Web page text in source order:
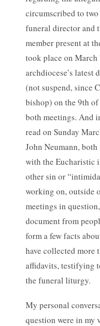
circumscribed to
funeral director and
member present at
took place on March
archdiocese’s
(not suspend, since
bishop) on the 9th
both meetings. And
read on Sunday
John Neumann,
with the Eucharistic
other sin or
working on, outside
meetings in
document from
form a few facts
have collected more
affidavits, testifying
the funeral liturgy.
My personal
question were in my